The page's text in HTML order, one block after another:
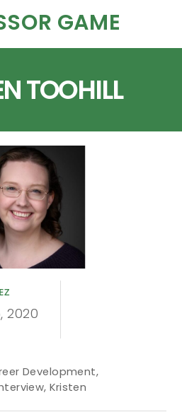
GAME
TOOHILL
2020
Development,
,Kristen